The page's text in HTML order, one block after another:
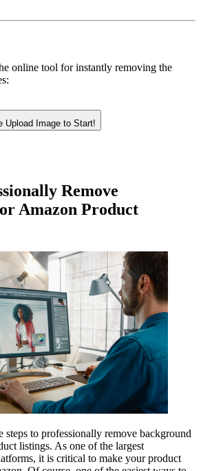
online tool for instantly removing the
Upload Image to Start!
Remove
Amazon Product
steps to professionally remove background
listings. As one of the largest
it is critical to make your product